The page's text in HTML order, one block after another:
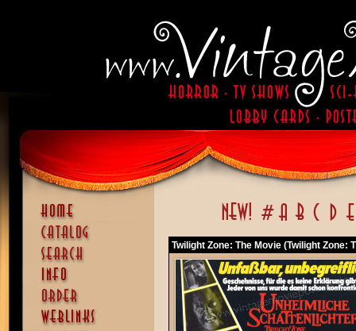
Twilight Zone: The Movie (Twilight Zone: